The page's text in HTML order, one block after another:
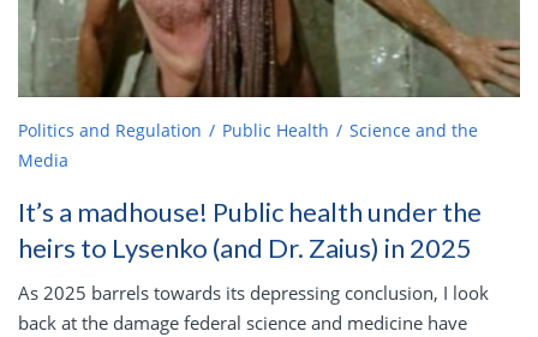
Politics and Regulation Public Health
Science and the
Media
It’s a madhouse! Public health under the
heirs to Lysenko (and Dr. Zaius) in 2025
As 2025 barrels towards its depressing conclusion, I look
back at the damage federal science and medicine have